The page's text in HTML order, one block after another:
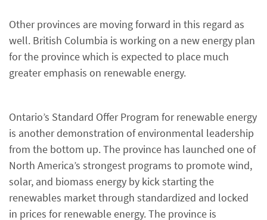
Other provinces are moving forward in this regard as
well. British Columbia is working on a new energy plan
for the province which is expected to place much
greater emphasis on renewable energy.
Ontario’s Standard Offer Program for renewable energy
is another demonstration of environmental leadership
from the bottom up. The province has launched one of
North America’s strongest programs to promote wind,
solar, and biomass energy by kick starting the
renewables market through standardized and locked
in prices for renewable energy. The province is